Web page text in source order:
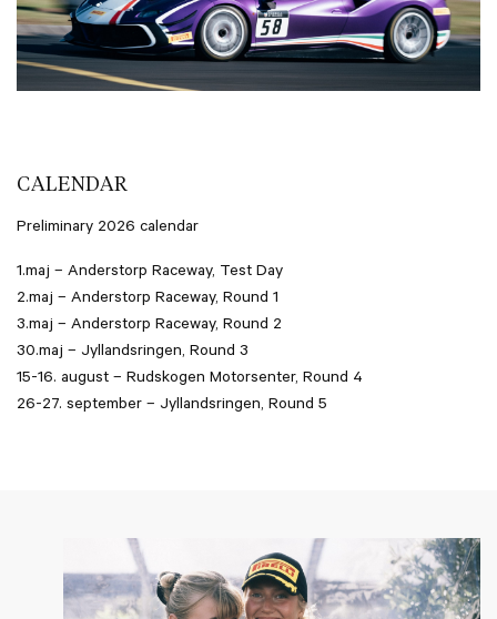
CALENDAR
Preliminary 2026 calendar
1.maj – Anderstorp Raceway, Test Day
2.maj – Anderstorp Raceway, Round 1
3.maj – Anderstorp Raceway, Round 2
30.maj – Jyllandsringen, Round 3
15-16. august – Rudskogen Motorsenter, Round 4
26-27. september – Jyllandsringen, Round 5